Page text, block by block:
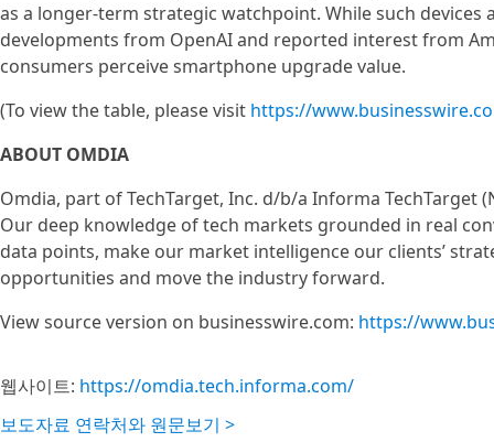
as a longer-term strategic watchpoint. While such
developments from OpenAI and reported interest from
consumers perceive smartphone upgrade value.
(To view the table, please visit https://
ABOUT OMDIA
Omdia, part of TechTarget, Inc. d/b/a Informa TechTarget
Our deep knowledge of tech markets grounded in real
data points, make our market intelligence our clients’
opportunities and move the industry forward.
View source version on businesswire.com: https://
웹사이트: https://omdia.tech.informa.com/
보도자료 연락처와 원문보기 >